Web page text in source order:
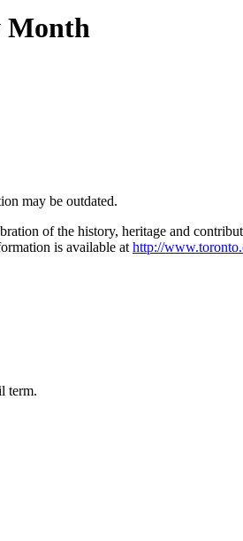
Month
may be outdated.
of the history, heritage and
is available at http://
term.